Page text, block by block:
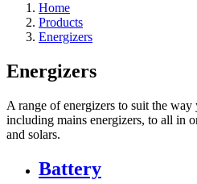
Home
Products
Energizers
Energizers
A range of energizers to suit the
including mains energizers, to all in
and solars.
Battery